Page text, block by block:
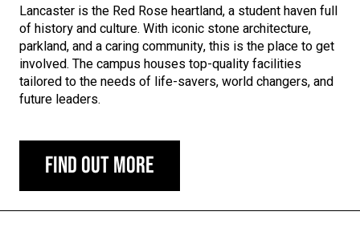
Lancaster is the Red Rose heartland, a student haven full
of history and culture. With iconic stone architecture,
parkland, and a caring community, this is the place to get
involved. The campus houses top-quality facilities
tailored to the needs of life-savers, world changers, and
future leaders.
Find out more
Carousel skipped